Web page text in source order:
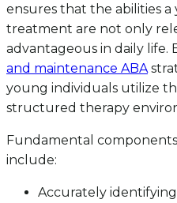
ensures that the abilities
treatment are not only
advantageous in daily life.
and maintenance ABA
young individuals utilize
structured therapy
Fundamental
include:
Accurately identifying